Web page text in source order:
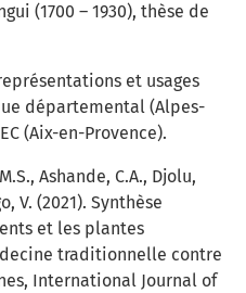
(1700 – 1930), thèse de
et usages
départemental (Alpes-
(Aix-en-Provence).
Ashande, C.A., Djolu,
V. (2021). Synthèse
et les plantes
traditionnelle contre
International Journal of